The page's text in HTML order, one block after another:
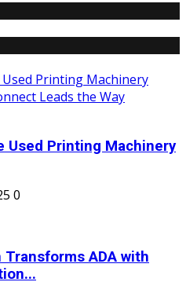
Used Printing Machinery
0
ADA with